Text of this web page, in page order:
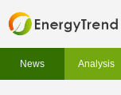
News Analysis